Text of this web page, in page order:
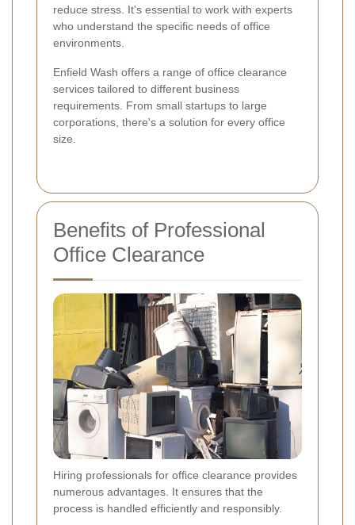
reduce stress. It's essential to work with experts
who understand the specific needs of office
environments.
Enfield Wash offers a range of office clearance
services tailored to different business
requirements. From small startups to large
corporations, there's a solution for every office
size.
Benefits of Professional
Office Clearance
Hiring professionals for office clearance provides
numerous advantages. It ensures that the
process is handled efficiently and responsibly.